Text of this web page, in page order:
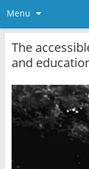
Menu
The
and